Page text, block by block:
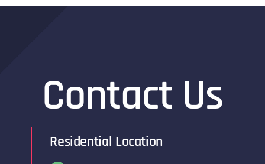
Contact Us
Residential Location